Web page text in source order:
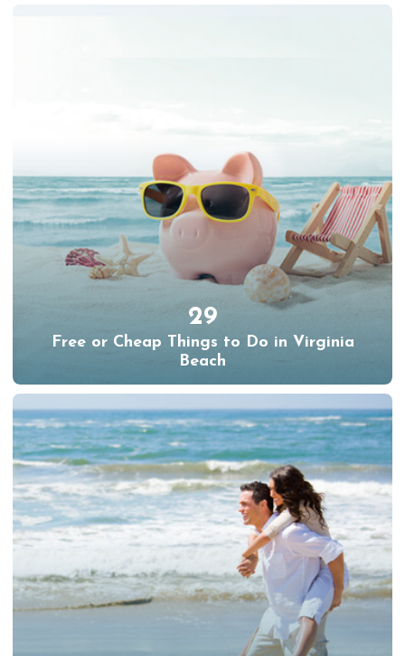
29
Free or Cheap Things to Do in Virginia
Beach